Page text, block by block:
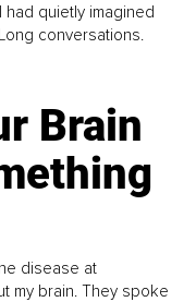
had quietly imagined
conversations.
Brain
disease at
my brain. They spoke